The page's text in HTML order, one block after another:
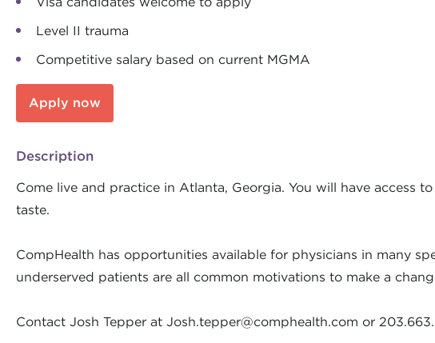
Level II trauma
Competitive salary based on current MGMA
Apply now
Description
Come live and practice in Atlanta, Georgia. You will have access
taste.
CompHealth has opportunities available for physicians in many
underserved patients are all common motivations to make a
Contact Josh Tepper at Josh.tepper@comphealth.com or